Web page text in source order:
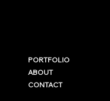
PORTFOLIO
ABOUT
CONTACT